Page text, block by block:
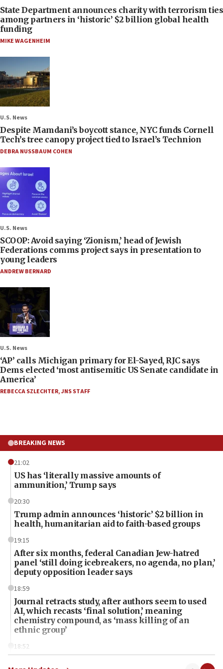
State Department announces charity with terrorism ties
among partners in ‘historic’ $2 billion global health
funding
MIKE WAGENHEIM
U.S. News
Despite Mamdani’s boycott stance, NYC funds Cornell
Tech’s tree canopy project tied to Israel’s Technion
DEBRA NUSSBAUM COHEN
U.S. News
SCOOP: Avoid saying ‘Zionism,’ head of Jewish
Federations comms project says in presentation to
young leaders
ANDREW BERNARD
U.S. News
‘AP’ calls Michigan primary for El-Sayed, RJC says
Dems elected ‘most antisemitic US Senate candidate in
America’
REBECCA SZLECHTER,JNS STAFF
BREAKING NEWS
21:02
US has ‘literally massive amounts of
ammunition,’ Trump says
20:30
Trump admin announces ‘historic’ $2 billion in
health, humanitarian aid to faith-based groups
19:15
After six months, federal Canadian Jew-hatred
panel ‘still doing icebreakers, no agenda, no plan,’
deputy opposition leader says
18:59
Journal retracts study, after authors seem to used
AI, which recasts ‘final solution,’ meaning
chemistry compound, as ‘mass killing of an
ethnic group’
18:52